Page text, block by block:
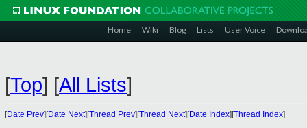
Home Wiki Blog Lists User Voice
[Top] [All Lists]
[Date Prev][Date Next][Thread Prev][Thread Next][Date Index][Thread Index]